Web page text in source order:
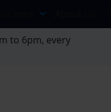
to 6pm, every